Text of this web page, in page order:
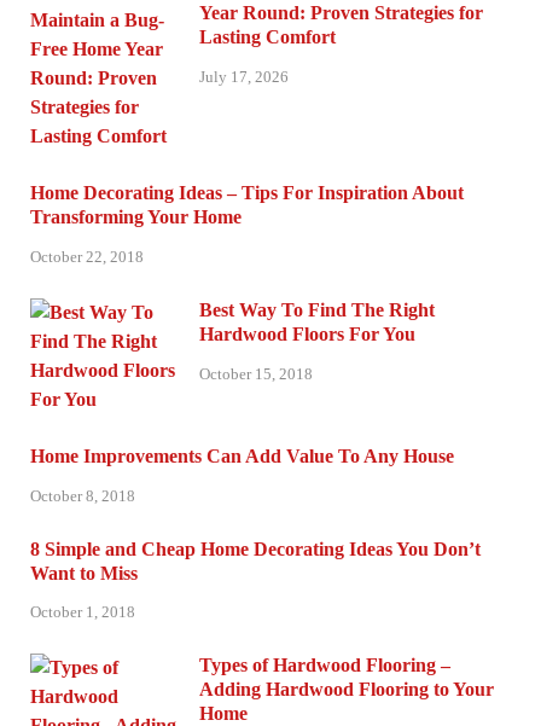
Year Round: Proven Strategies for
Lasting Comfort
July 17, 2026
Home Decorating Ideas – Tips For Inspiration About
Transforming Your Home
October 22, 2018
Best Way To Find The Right
Hardwood Floors For You
October 15, 2018
Home Improvements Can Add Value To Any House
October 8, 2018
8 Simple and Cheap Home Decorating Ideas You Don’t
Want to Miss
October 1, 2018
Types of Hardwood Flooring –
Adding Hardwood Flooring to Your
Home